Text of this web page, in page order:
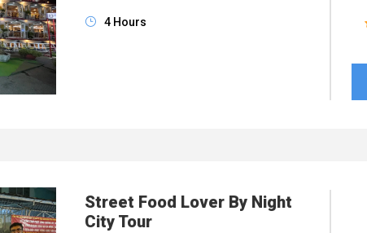
4 Hours
Street Food Lover By Night
City Tour